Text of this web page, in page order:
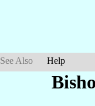
See Also Help